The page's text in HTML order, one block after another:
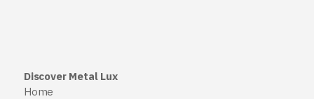
Discover Metal Lux
Home